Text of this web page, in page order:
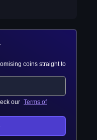
coins straight to
our Terms of